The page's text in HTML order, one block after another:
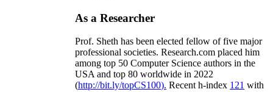
As a Researcher
Prof. Sheth has been elected fellow offive major
professional societies. Research.com placed him
among top 50 Computer Science authors in the
USA and top 80 worldwide in 2022
(http://bit.ly/topCS100). Recent h-index 121 with